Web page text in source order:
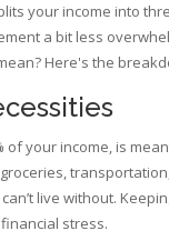
your income into
a bit less
Here's the
of your income, is
live without.
stress.